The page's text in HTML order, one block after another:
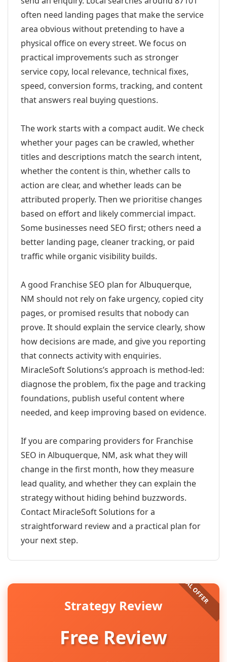
often need landing pages that make the service
area obvious without pretending to have a
physical office on every street. We focus on
practical improvements such as stronger
service copy, local relevance, technical fixes,
speed, conversion forms, tracking, and content
that answers real buying questions.
The work starts with a compact audit. We check
whether your pages can be crawled, whether
titles and descriptions match the search intent,
whether the content is thin, whether calls to
action are clear, and whether leads can be
attributed properly. Then we prioritise changes
based on effort and likely commercial impact.
Some businesses need SEO first; others need a
better landing page, cleaner tracking, or paid
traffic while organic visibility builds.
A good Franchise SEO plan for Albuquerque,
NM should not rely on fake urgency, copied city
pages, or promised results that nobody can
prove. It should explain the service clearly, show
how decisions are made, and give you reporting
that connects activity with enquiries.
MiracleSoft Solutions’s approach is method-led:
diagnose the problem, fix the page and tracking
foundations, publish useful content where
needed, and keep improving based on evidence.
If you are comparing providers for Franchise
SEO in Albuquerque, NM, ask what they will
change in the first month, how they measure
lead quality, and whether they can explain the
strategy without hiding behind buzzwords.
Contact MiracleSoft Solutions for a
straightforward review and a practical plan for
your next step.
Strategy Review
Free Review